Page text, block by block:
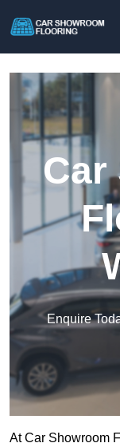
Car
Enquire
At Car Showroom